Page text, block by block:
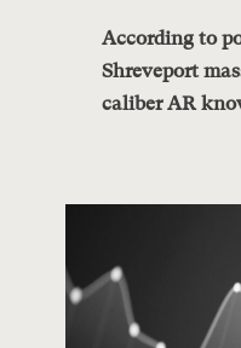
According to
Shreveport
caliber AR